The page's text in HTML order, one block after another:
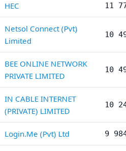
HEC 11
Netsol Connect (Pvt)
Limited
10
BEE ONLINE NETWORK
PRIVATE LIMITED
10
IN CABLE INTERNET
(PRIVATE) LIMITED
10
Login.Me (Pvt) Ltd 9